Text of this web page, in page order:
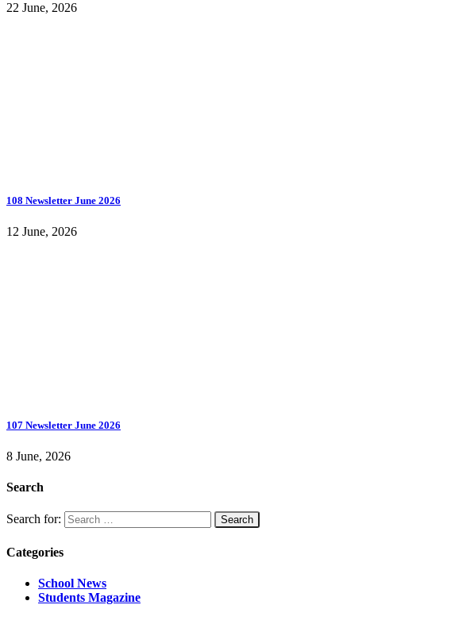
22 June, 2026
108 Newsletter June 2026
12 June, 2026
107 Newsletter June 2026
8 June, 2026
Search
Search for:
Categories
School News
Students Magazine